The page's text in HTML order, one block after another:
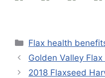
Categories
Flax health
Golden Valley
2018 Flaxseed